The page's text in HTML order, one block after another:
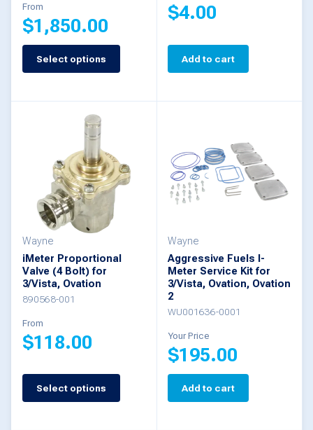
From
$1,850.00
Select options
This
options
may
be
chosen
on
product
page
$4.00
Add to cart
Wayne
iMeter Proportional
Valve (4 Bolt) for
3/Vista, Ovation
890568-001
From
$118.00
Select options
This
product
Wayne
Aggressive Fuels I-
Meter Service Kit for
3/Vista, Ovation, Ovation
2
WU001636-0001
Your Price
$195.00
Add to cart